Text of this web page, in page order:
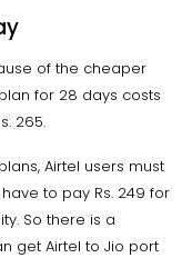
of the cheaper
for 28 days costs
265.
Airtel users must
to pay Rs. 249 for
So there is a
get Airtel to Jio port